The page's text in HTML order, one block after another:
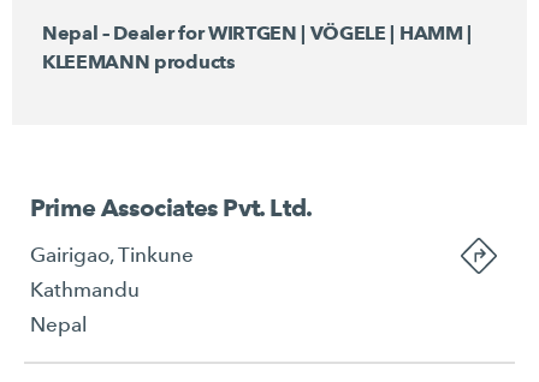
Nepal – Dealer for WIRTGEN | VÖGELE | HAMM |
KLEEMANN products
Prime Associates Pvt. Ltd.
Gairigao, Tinkune
Kathmandu
Nepal